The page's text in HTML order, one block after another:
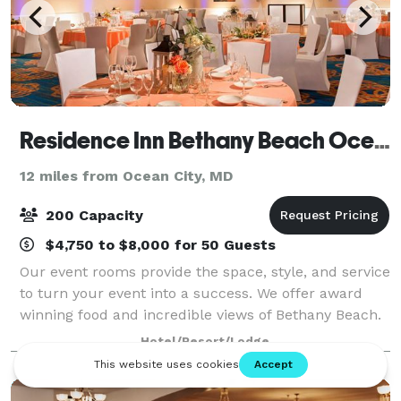
Residence Inn Bethany Beach Ocean Suites
12 miles from Ocean City, MD
200 Capacity
$4,750 to $8,000 for 50 Guests
Our event rooms provide the space, style, and service
to turn your event into a success. We offer award
winning food and incredible views of Bethany Beach.
Our location is ideal for wedding groups, corporate
world, and everything in between
Hotel/Resort/Lodge